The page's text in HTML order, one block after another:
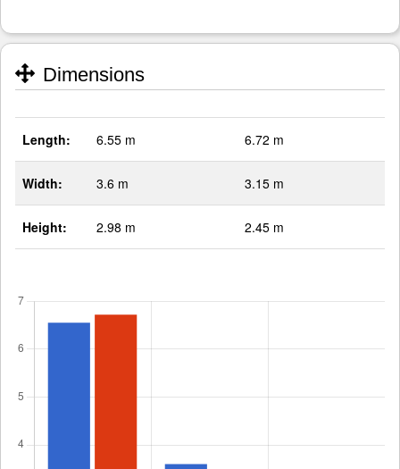
Dimensions
Length: 6.55 m 6.72 m
Width: 3.6 m 3.15 m
Height: 2.98 m 2.45 m